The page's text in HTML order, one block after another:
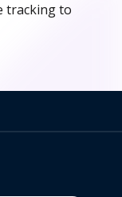
tracking to